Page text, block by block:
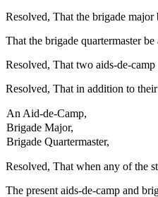
Resolved, That the brigade major
That the brigade quartermaster
Resolved, That two aids-de-
Resolved, That in addition to
An Aid-de-Camp,
Brigade Major,
Brigade Quartermaster,
Resolved, That when any of the
The present aids-de-camp and